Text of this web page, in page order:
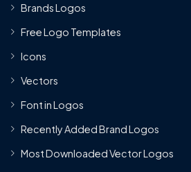
Brands Logos
Free Logo Templates
Icons
Vectors
Font in Logos
Recently Added Brand Logos
Most Downloaded Vector Logos